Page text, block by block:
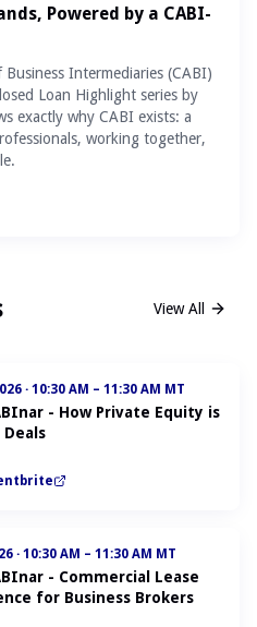
Powered by a CABI-
Intermediaries (CABI)
Loan Highlight series by
exactly why CABI exists: a
working together,
View All
· 10:30 AM – 11:30 AM MT
- How Private Equity is
· 10:30 AM – 11:30 AM MT
- Commercial Lease
for Business Brokers